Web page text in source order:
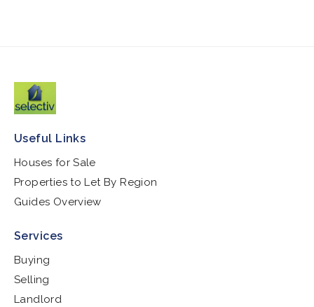
Useful Links
Houses for Sale
Properties to Let By Region
Guides Overview
Services
Buying
Selling
Landlord